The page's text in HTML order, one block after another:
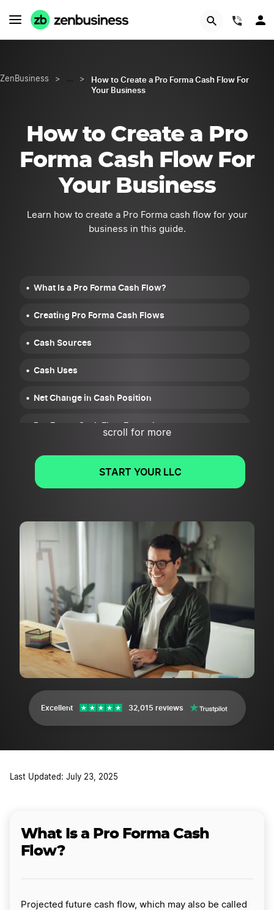
ZenBusiness > … >
How to Create a Pro Forma Cash Flow For
Your Business
How to Create a Pro
Forma Cash Flow For
Your Business
Learn how to create a Pro Forma cash flow for your
business in this guide.
What Is a Pro Forma Cash Flow?
Creating Pro Forma Cash Flows
Cash Sources
Cash Uses
Net Change in Cash Position
Pro Forma Cash Flow Example
scroll for more
START YOUR LLC
Excellent 32,015 reviews
Last Updated: July 23, 2025
What Is a Pro Forma Cash
Flow?
Projected future cash flow, which may also be called